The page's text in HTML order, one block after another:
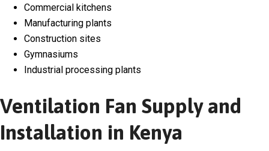
Commercial kitchens
Manufacturing plants
Construction sites
Gymnasiums
Industrial processing plants
Ventilation Fan Supply and
Installation in Kenya